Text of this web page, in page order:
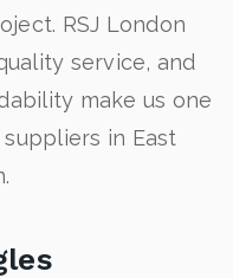
RSJ London
service, and
make us one
in East